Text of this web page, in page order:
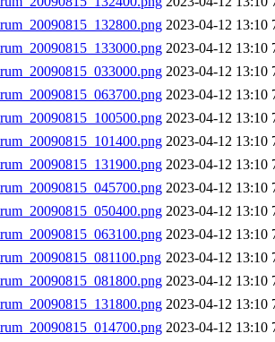
2023-04-12 13:10
2023-04-12 13:10
2023-04-12 13:10
2023-04-12 13:10
2023-04-12 13:10
2023-04-12 13:10
2023-04-12 13:10
2023-04-12 13:10
2023-04-12 13:10
2023-04-12 13:10
2023-04-12 13:10
2023-04-12 13:10
2023-04-12 13:10
2023-04-12 13:10